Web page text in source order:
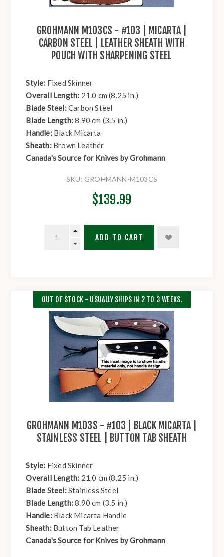
GROHMANN M103CS - #103 | MICARTA |
CARBON STEEL | LEATHER SHEATH WITH
POUCH WITH SHARPENING STEEL
Style: Fixed Skinner
Overall Length: 21.0 cm (8.25 in.)
Blade Steel:Carbon Steel
Blade Length:8.90 cm (3.5 in.)
Handle: Black Micarta
Sheath: Brown Leather
Canada's Source for Knives by Grohmann
SKU: GROHMANN-M103CS
$139.99
ADD TO CART
GROHMANN M103S - #103 | BLACK MICARTA |
STAINLESS STEEL | BUTTON TAB SHEATH
Style: Fixed Skinner
Overall Length: 21.0 cm (8.25 in.)
Blade Steel:Stainless Steel
Blade Length:8.90 cm (3.5 in.)
Handle: Black Micarta Handle
Sheath: Button Tab Leather
Canada's Source for Knives by Grohmann
OUT OF STOCK - USUALLY SHIPS IN 2 TO 3 WEEKS.